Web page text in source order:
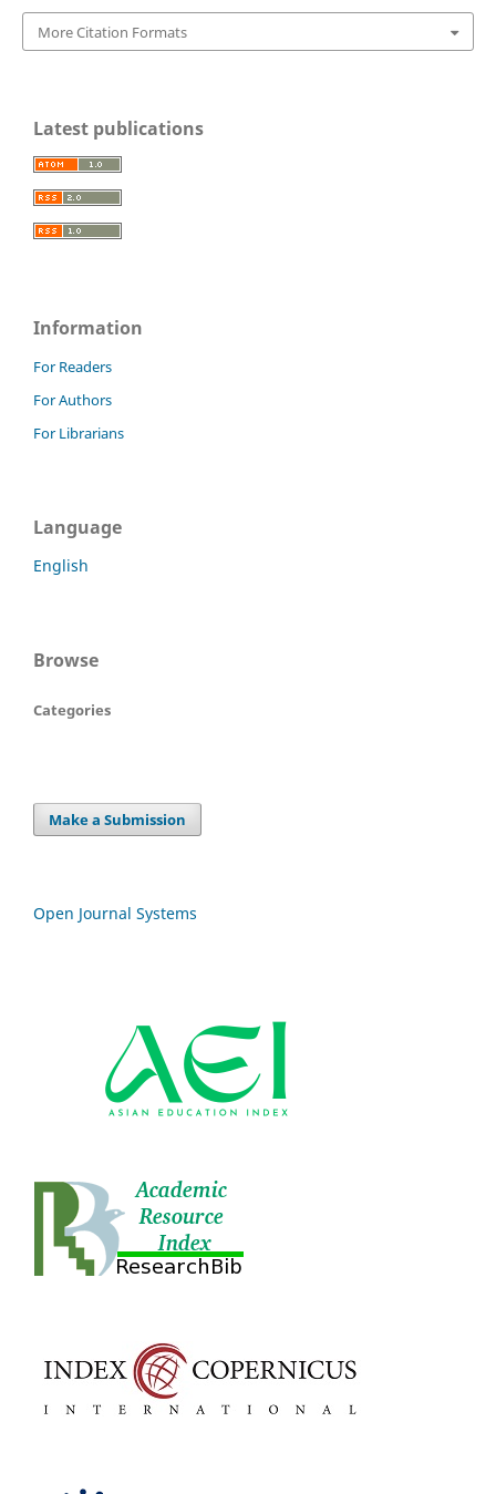
More Citation Formats
Latest publications
Information
For Readers
For Authors
For Librarians
Language
English
Browse
Categories
Make a Submission
Open Journal Systems